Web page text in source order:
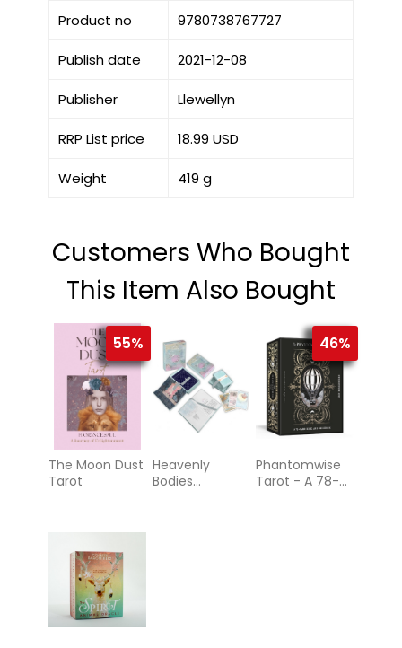
Product no 9780738767727
Publish date 2021-12-08
Publisher Llewellyn
RRP List price 18.99 USD
Weight 419 g
Customers Who Bought
This Item Also Bought
55%
The Moon Dust
Tarot
Heavenly
Bodies
46%
Phantomwise
Tarot - A 78-